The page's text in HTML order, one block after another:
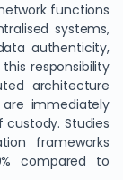
functions
systems,
authenticity,
responsibility
architecture
immediately
Studies
frameworks
compared to